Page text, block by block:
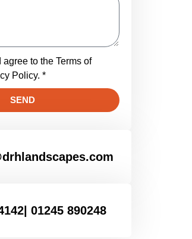
agree to the Terms of
Policy. *
SEND
| 01245 890248